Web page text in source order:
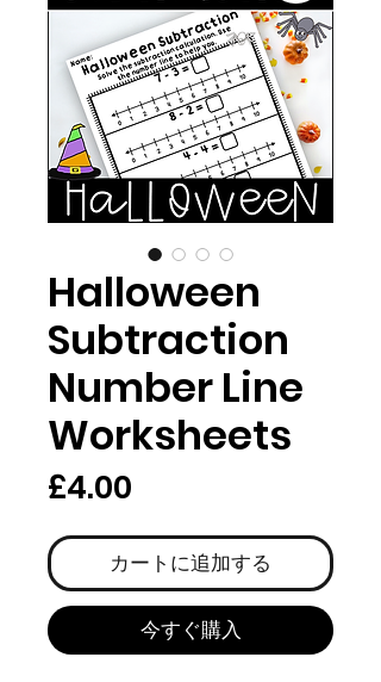
Halloween
Subtraction
Number Line
Worksheets
£4.00
格
カートに追加する
今すぐ購入